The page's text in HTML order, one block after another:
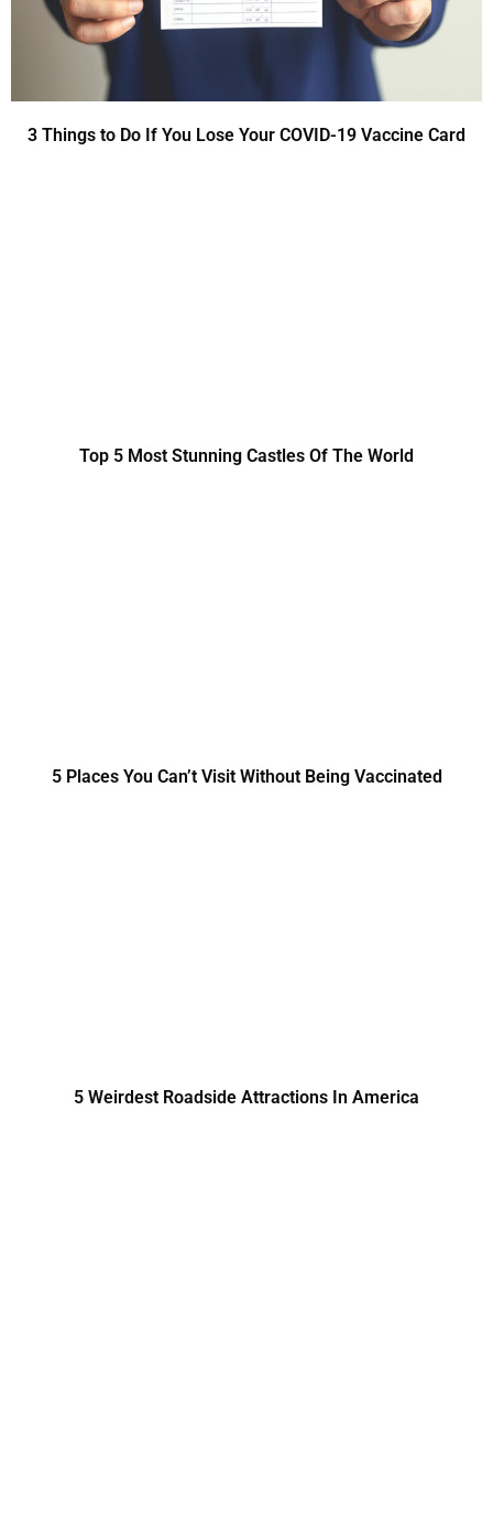
3 Things to Do If You Lose Your COVID-19 Vaccine Card
Top 5 Most Stunning Castles Of The World
5 Places You Can’t Visit Without Being Vaccinated
5 Weirdest Roadside Attractions In America